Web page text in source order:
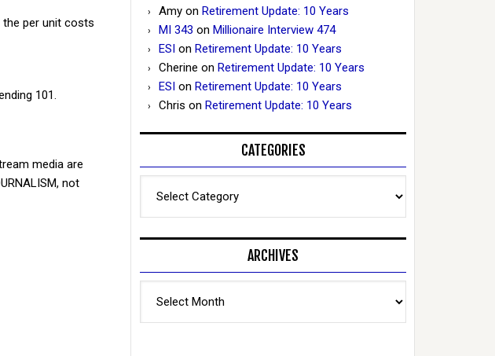
the per unit costs
101.
media are
not
Amy on Retirement Update: 10 Years
MI 343 on Millionaire Interview 474
ESI on Retirement Update: 10 Years
Cherine on Retirement Update: 10 Years
ESI on Retirement Update: 10 Years
Chris on Retirement Update: 10 Years
CATEGORIES
ARCHIVES